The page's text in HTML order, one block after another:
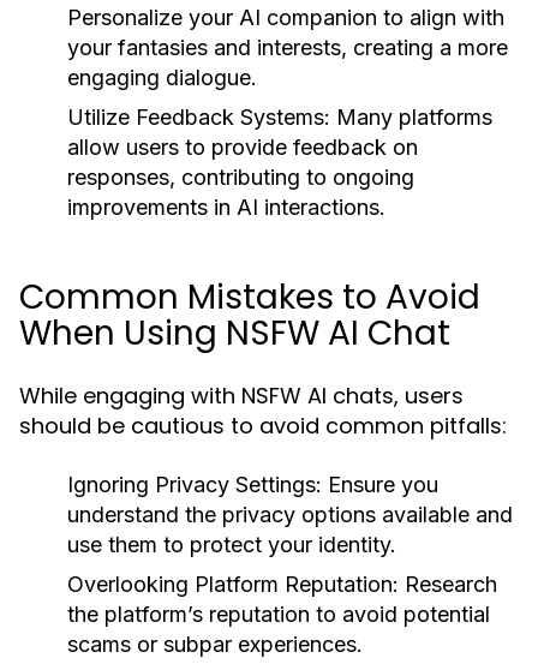
Personalize your AI companion to align with
your fantasies and interests, creating a more
engaging dialogue.
Utilize Feedback Systems: Many platforms
allow users to provide feedback on
responses, contributing to ongoing
improvements in AI interactions.
Common Mistakes to Avoid
When Using NSFW AI Chat
While engaging with NSFW AI chats, users
should be cautious to avoid common pitfalls:
Ignoring Privacy Settings: Ensure you
understand the privacy options available and
use them to protect your identity.
Overlooking Platform Reputation: Research
the platform’s reputation to avoid potential
scams or subpar experiences.